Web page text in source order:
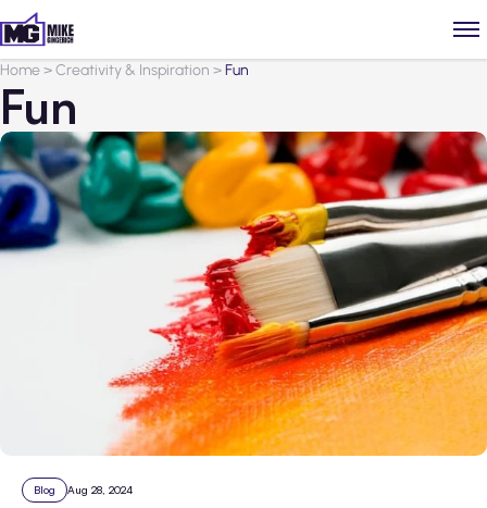
Home>Creativity & Inspiration >Fun
Fun
Blog Aug 28, 2024